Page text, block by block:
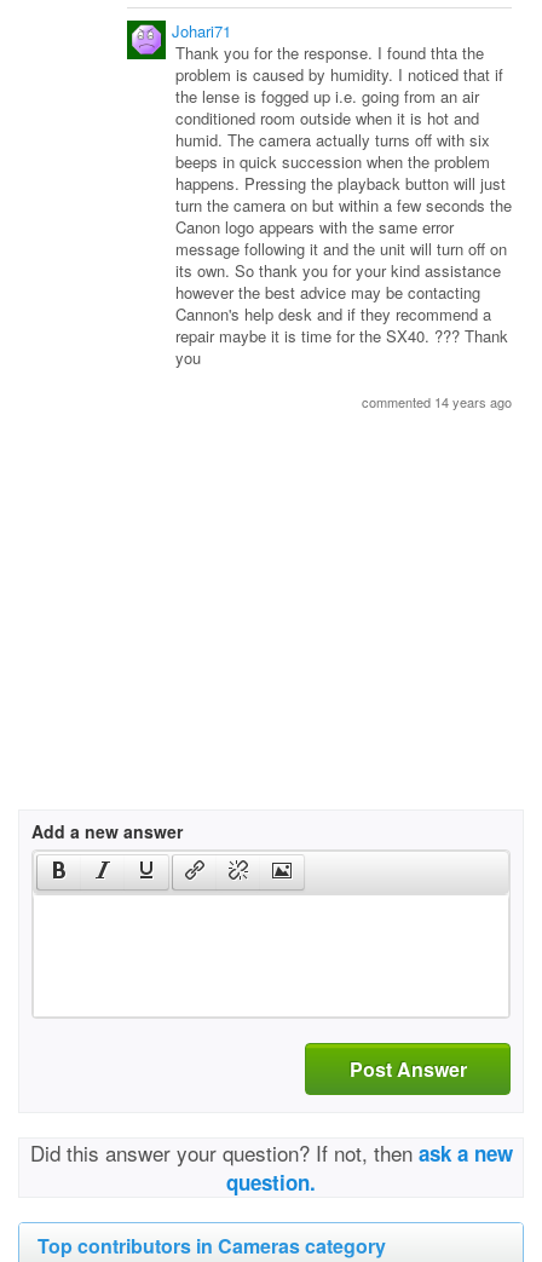
Johari71
Thank you for the response. I found thta the
problem is caused by humidity. I noticed that if
the lense is fogged up i.e. going from an air
conditioned room outside when it is hot and
humid. The camera actually turns off with six
beeps in quick succession when the problem
happens. Pressing the playback button will just
turn the camera on but within a few seconds the
Canon logo appears with the same error
message following it and the unit will turn off on
its own. So thank you for your kind assistance
however the best advice may be contacting
Cannon's help desk and if they recommend a
repair maybe it is time for the SX40. ??? Thank
you
commented 14 years ago
Add a new answer
Post Answer
Did this answer your question? If not, then ask a new
question.
Top contributors in Cameras category